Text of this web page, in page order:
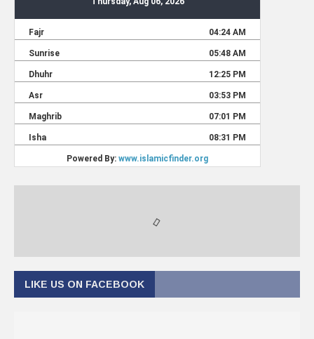
LIKE US ON FACEBOOK